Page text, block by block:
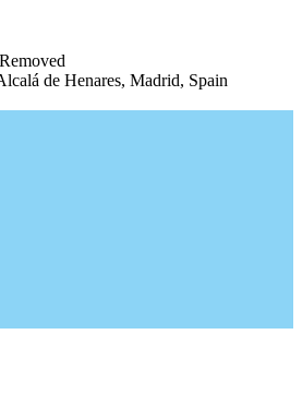
Removed
de Henares, Madrid, Spain